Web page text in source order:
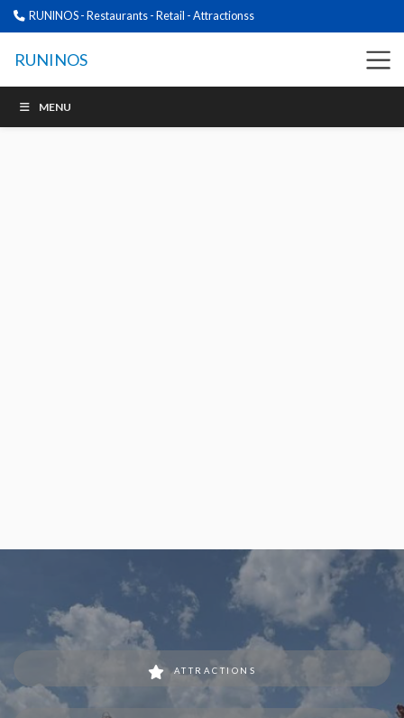
RUNINOS - Restaurants - Retail - Attractionss
RUNINOS
MENU
ATTRACTIONS